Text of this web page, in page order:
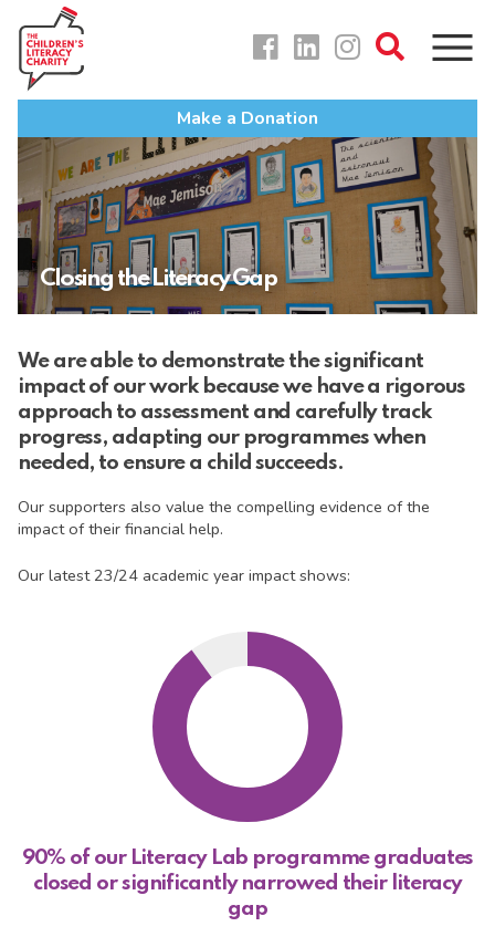
content
Make a Donation
Closing the Literacy Gap
We are able to demonstrate the significant
impact of our work because we have a rigorous
approach to assessment and carefully track
progress, adapting our programmes when
needed, to ensure a child succeeds.
Our supporters also value the compelling evidence of the
impact of their financial help.
Our latest 23/24 academic year impact shows:
90% of our Literacy Lab programme graduates
closed or significantly narrowed their literacy
gap